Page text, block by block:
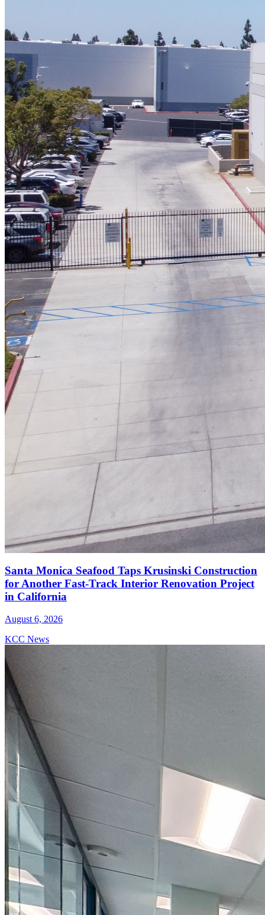
Santa Monica Seafood Taps Krusinski Construction
for Another Fast-Track Interior Renovation Project
in California
August 6, 2026
KCC News